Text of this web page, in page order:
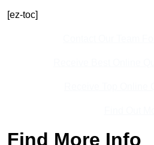
[ez-toc]
Find More Info